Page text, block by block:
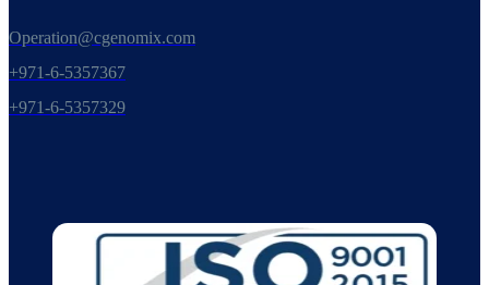
Operation@cgenomix.com
+971-6-5357367
+971-6-5357329